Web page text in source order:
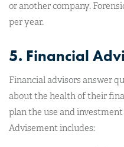
or another company.
per year.
5. Financial
Financial advisors answer
about the health of their
plan the use and
Advisement includes: